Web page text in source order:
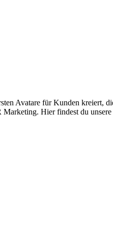
Avatare für Kunden kreiert,
Hier findest du